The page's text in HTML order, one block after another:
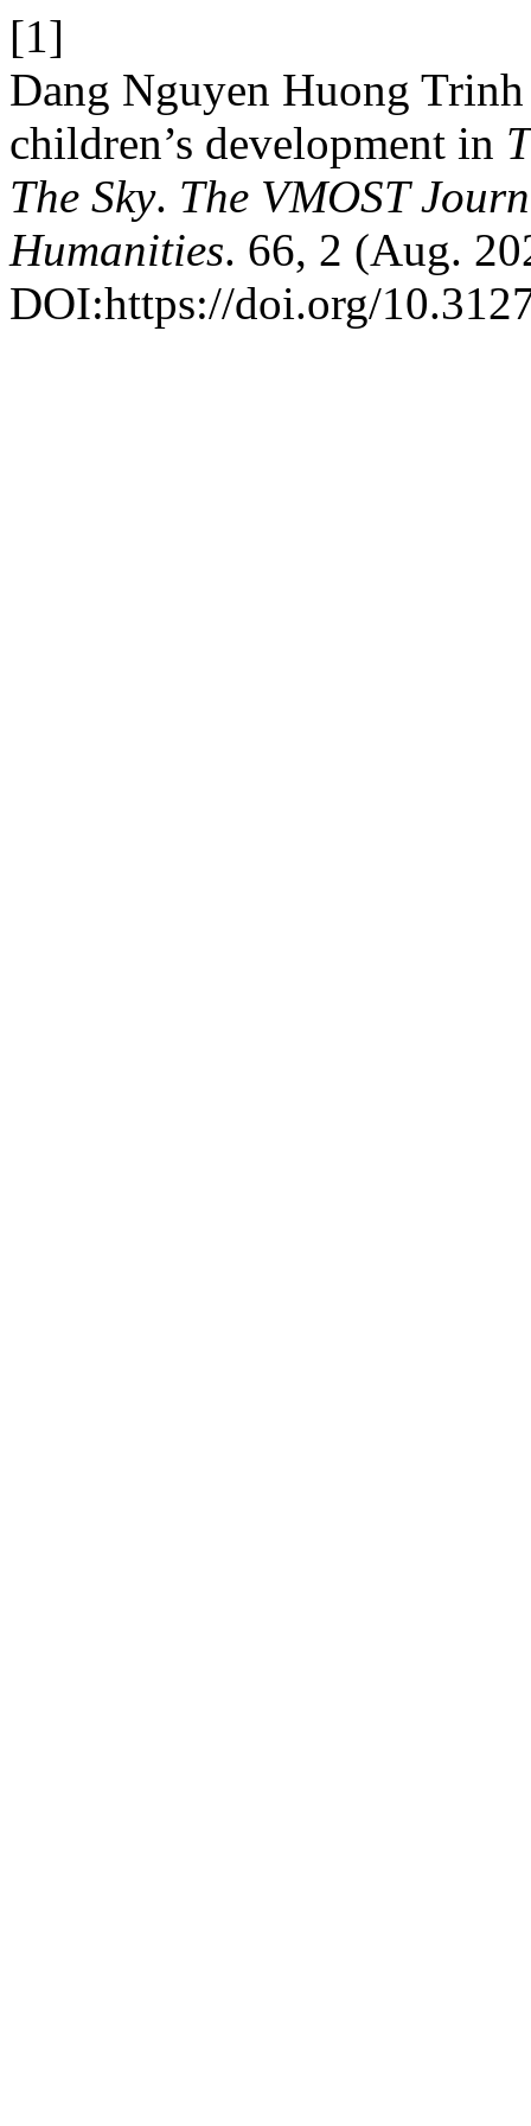
[1]
Dang Nguyen Huong
children’s development in
The Sky. The VMOST
Humanities. 66, 2 (Aug.
DOI:https://doi.org/